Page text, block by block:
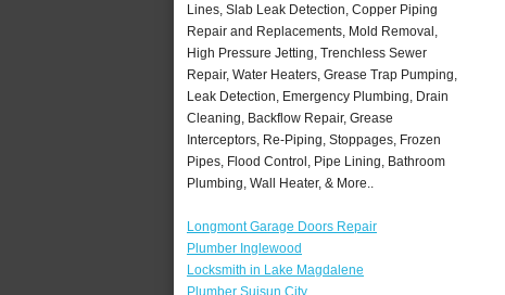
Lines, Slab Leak Detection, Copper Piping
Repair and Replacements, Mold Removal,
High Pressure Jetting, Trenchless Sewer
Repair, Water Heaters, Grease Trap Pumping,
Leak Detection, Emergency Plumbing, Drain
Cleaning, Backflow Repair, Grease
Interceptors, Re-Piping, Stoppages, Frozen
Pipes, Flood Control, Pipe Lining, Bathroom
Plumbing, Wall Heater, & More..
Longmont Garage Doors Repair
Plumber Inglewood
Locksmith in Lake Magdalene
Plumber Suisun City